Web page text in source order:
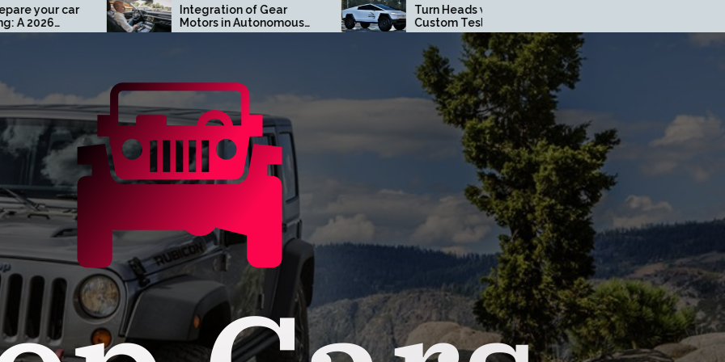
Integration of Gear
Motors in Autonomous
Driving Systems
Turn Heads with a
Custom Tesla
Cybertruck Wrap in
Lifespan